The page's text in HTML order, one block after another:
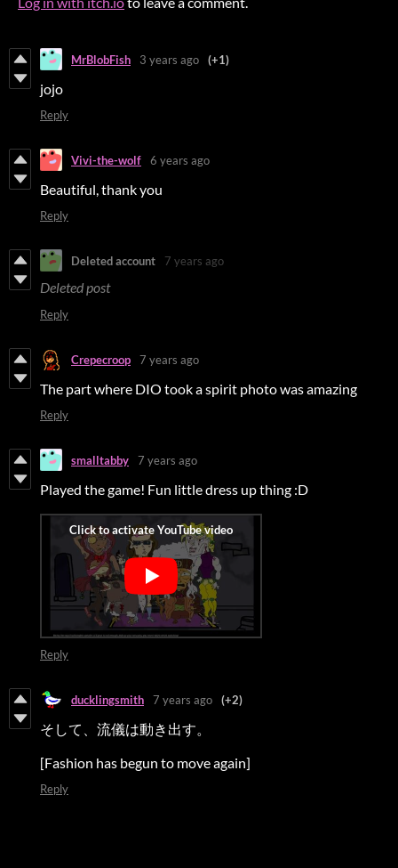
MrBlobFish 3 years ago (+1)
jojo
Reply
Vivi-the-wolf 6 years ago
Beautiful, thank you
Reply
Deleted account 7 years ago
Deleted post
Reply
Crepecroop 7 years ago
The part where DIO took a spirit photo was amazing
Reply
smalltabby 7 years ago
Played the game! Fun little dress up thing :D
Reply
ducklingsmith 7 years ago (+2)
そして、流儀は動き出す。
[Fashion has begun to move again]
Reply